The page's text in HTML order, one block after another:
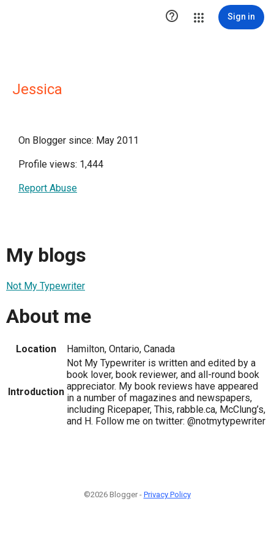
 Sign in
Jessica
On Blogger since: May 2011
Profile views: 1,444
Report Abuse
My blogs
Not My Typewriter
About me
Location Hamilton, Ontario, Canada
Introduction
Not My Typewriter is written and edited by a
book lover, book reviewer, and all-round book
appreciator. My book reviews have appeared
in a number of magazines and newspapers,
including Ricepaper, This, rabble.ca, McClung’s,
and H. Follow me on twitter: @notmytypewriter
©2026 Blogger - Privacy Policy